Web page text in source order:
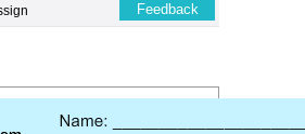
Feedback